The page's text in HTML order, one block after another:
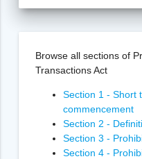
Browse all sections of
Transactions Act
Section 1 - Short
commencement
Section 2 -
Section 3 -
Section 4 -